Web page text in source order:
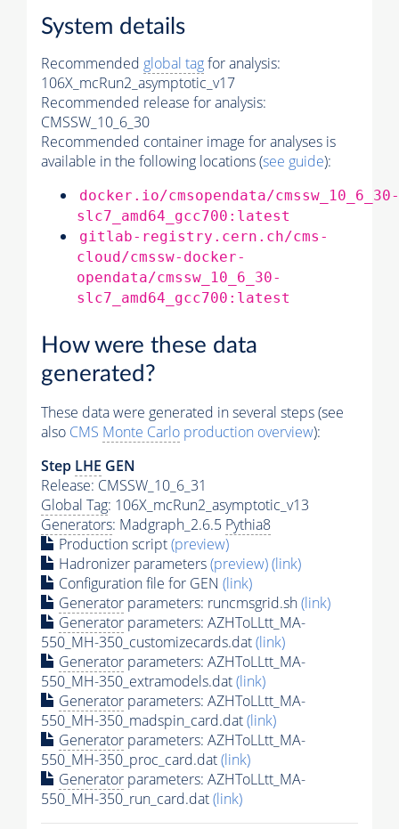
System details
Recommended global tagfor analysis:
106X_mcRun2_asymptotic_v17
Recommended release for analysis:
CMSSW_10_6_30
Recommended container image for analyses is
available in the following locations (see guide):
docker.io/cmsopendata/cmssw_10_6_30-
slc7_amd64_gcc700:latest
gitlab-registry.cern.ch/cms-
cloud/cmssw-docker-
opendata/cmssw_10_6_30-
slc7_amd64_gcc700:latest
How were these data
generated?
These data were generated in several steps (see
also CMS Monte Carlo production overview):
Step LHE GEN
Release: CMSSW_10_6_31
Global Tag: 106X_mcRun2_asymptotic_v13
Generators: Madgraph_2.6.5 Pythia8
Production script(preview)
Hadronizer parameters(preview)(link)
Configuration file for GEN (link)
Generator parameters: runcmsgrid.sh(link)
Generator parameters: AZHToLLtt_MA-
550_MH-350_customizecards.dat(link)
Generator parameters: AZHToLLtt_MA-
550_MH-350_extramodels.dat(link)
Generator parameters: AZHToLLtt_MA-
550_MH-350_madspin_card.dat(link)
Generator parameters: AZHToLLtt_MA-
550_MH-350_proc_card.dat(link)
Generator parameters: AZHToLLtt_MA-
550_MH-350_run_card.dat(link)